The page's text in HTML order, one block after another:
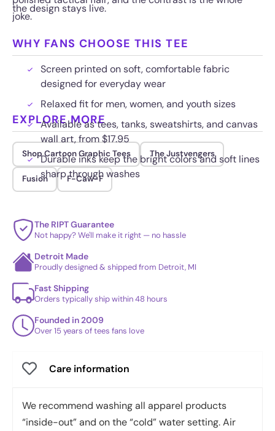
joke.
the design stays live.
WHY FANS CHOOSE THIS TEE
Screen printed on soft, comfortable fabric
designed for everyday wear
Relaxed fit for men, women, and youth sizes
Available as tees, tanks, sweatshirts, and canvas
wall art, from $17.95
Durable inks keep the bright colors and soft lines
sharp through washes
EXPLORE MORE
Shop Cartoon Graphic Tees The Justvengers
Fusion F-Caw-F
The RIPT Guarantee
Not happy? We'll make it right — no hassle
Detroit Made
Proudly designed & shipped from Detroit, MI
Fast Shipping
Orders typically ship within 48 hours
Founded in 2009
Over 15 years of tees fans love
Care information
We recommend washing all apparel products
“inside-out” and on the “cold” water setting. Air